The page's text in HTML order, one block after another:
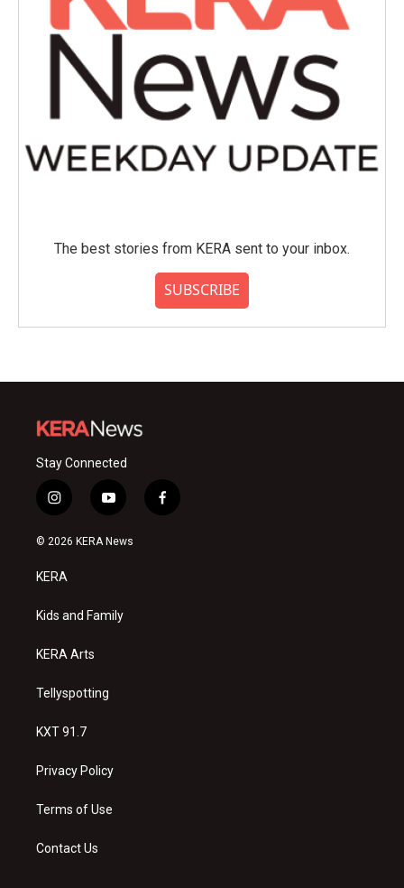
The best stories from KERA sent to your inbox.
SUBSCRIBE
Stay Connected
i
n
s
a
g
a
y
o
u
f
a
© 2026 KERA News
KERA
Kids and Family
KERA Arts
Tellyspotting
KXT 91.7
Privacy Policy
Terms of Use
Contact Us